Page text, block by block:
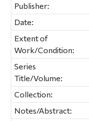
Publisher:
Date:
Extent of
Work/Condition:
Series
Title/Volume:
Collection:
Notes/Abstract: